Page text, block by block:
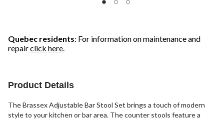
Quebec residents: For information on maintenance and
repairclick here.
Product Details
The Brassex Adjustable Bar Stool Set brings a touch of modern
style to your kitchen or bar area. The counter stools feature a